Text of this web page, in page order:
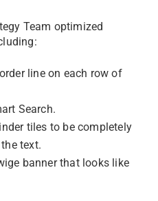
Team optimized
line on each row of
Search.
tiles to be completely
text.
banner that looks like